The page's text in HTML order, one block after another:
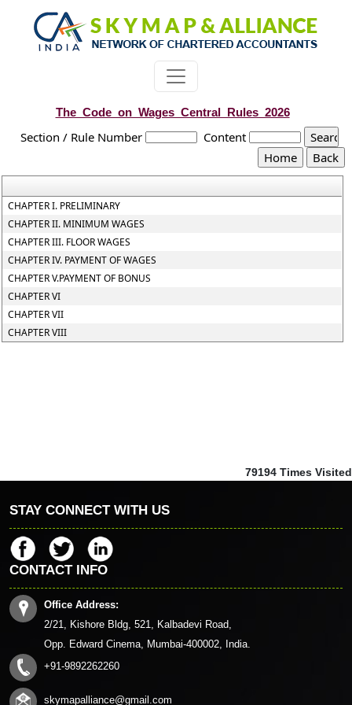
The_Code_on_Wages_Central_Rules_2026
Section / Rule Number Content
CHAPTER I. PRELIMINARY
CHAPTER II. MINIMUM WAGES
CHAPTER III. FLOOR WAGES
CHAPTER IV. PAYMENT OF WAGES
CHAPTER V.PAYMENT OF BONUS
CHAPTER VI
CHAPTER VII
CHAPTER VIII
79194 Times Visited
STAY CONNECT WITH US
CONTACT INFO
Office Address:
2/21, Kishore Bldg, 521, Kalbadevi Road,
Opp. Edward Cinema, Mumbai-400002, India.
+91-9892262260
skymapalliance@gmail.com